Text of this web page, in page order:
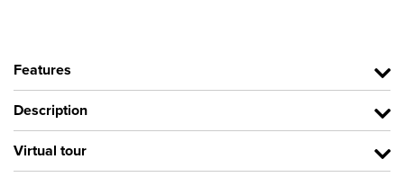
Features
Description
Virtual tour